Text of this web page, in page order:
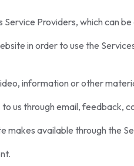
Providers, which can
in order to use the
information or other
us through email, feedback,
available through the